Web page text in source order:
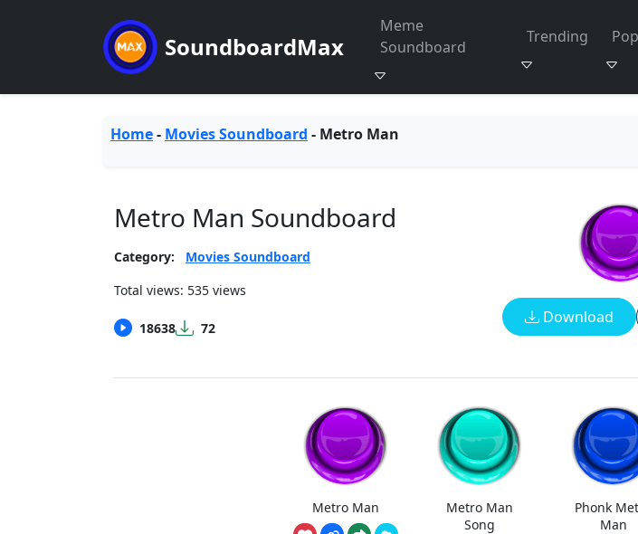
SoundboardMax
Meme
Soundboard
Trending
Home- Movies Soundboard - Metro Man
Metro Man Soundboard
Category:
Movies Soundboard
Total views: 535 views
18638 72
Download
Metro Man
Metro Man
Song
Phonk
Man